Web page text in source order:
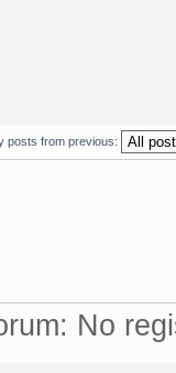
posts from previous:
No